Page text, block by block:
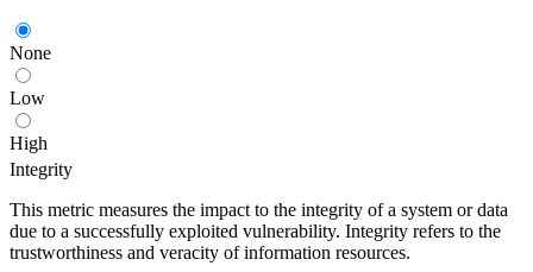
None
Low
High
Integrity
This metric measures the impact to the integrity of a system or data
due to a successfully exploited vulnerability. Integrity refers to the
trustworthiness and veracity of information resources.